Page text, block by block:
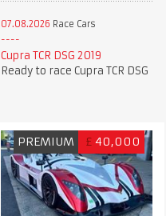
07.08.2026 Race Cars
Cupra TCR DSG 2019
Ready to race Cupra TCR DSG
PREMIUM £ 40,000